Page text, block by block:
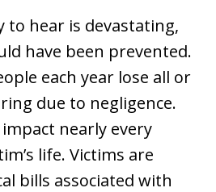
to hear is devastating,
have been prevented.
each year lose all or
due to negligence.
nearly every
life. Victims are
bills associated with